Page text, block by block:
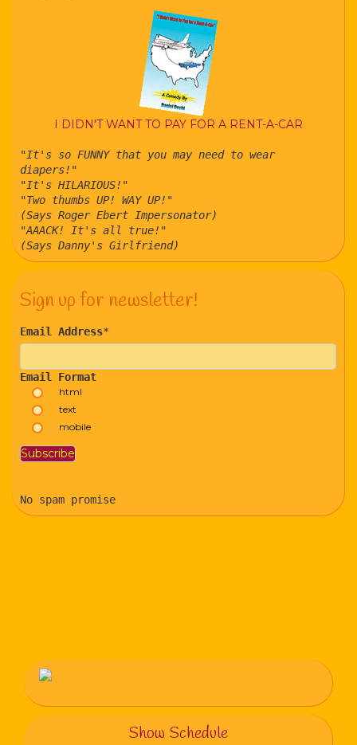
I DIDN'T WANT TO PAY FOR A RENT-A-CAR
"It's so FUNNY that you may need to wear
diapers!"
"It's HILARIOUS!"
"Two thumbs UP! WAY UP!"
(Says Roger Ebert Impersonator)
"AAACK! It's all true!"
(Says Danny's Girlfriend)
Sign up for newsletter!
Email Address*
Email Format
html
text
mobile
No spam promise
Show Schedule